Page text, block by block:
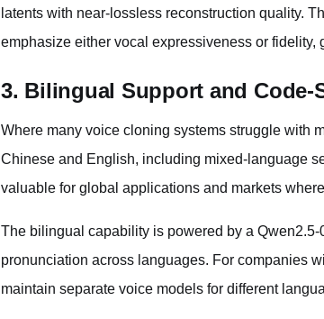
latents with near-lossless reconstruction quality.
emphasize either vocal expressiveness or
3. Bilingual Support and Code-
Where many voice cloning systems struggle with
Chinese and English, including mixed-language
valuable for global applications and markets
The bilingual capability is powered by a
pronunciation across languages. For companies
maintain separate voice models for different